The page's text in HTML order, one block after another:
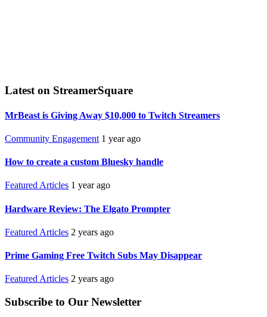
Latest on StreamerSquare
MrBeast is Giving Away $10,000 to Twitch Streamers
Community Engagement 1 year ago
How to create a custom Bluesky handle
Featured Articles 1 year ago
Hardware Review: The Elgato Prompter
Featured Articles 2 years ago
Prime Gaming Free Twitch Subs May Disappear
Featured Articles 2 years ago
Subscribe to Our Newsletter